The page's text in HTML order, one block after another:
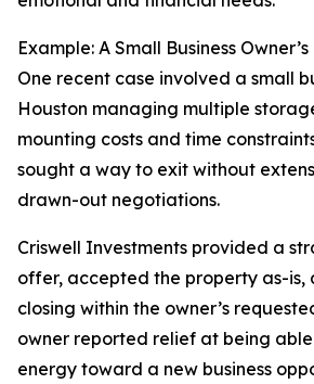
Example: A Small Business
One recent case involved a small
Houston managing multiple
mounting costs and time
sought a way to exit without
drawn-out negotiations.
Criswell Investments provided a
offer, accepted the property as-is,
closing within the owner’s
owner reported relief at being
energy toward a new business